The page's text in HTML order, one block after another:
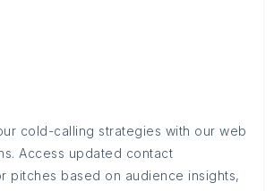
cold-calling strategies with our web
Access updated contact
pitches based on audience insights,